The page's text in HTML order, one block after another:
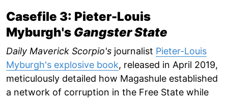
Casefile 3: Pieter-Louis
Myburgh's Gangster State
Daily Maverick Scorpio's journalist Pieter-Louis
Myburgh's explosive book, released in April 2019,
meticulously detailed how Magashule established
a network of corruption in the Free State while